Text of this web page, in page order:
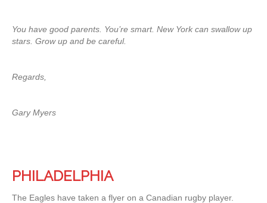
You have good parents. You’re smart. New York can swallow up
stars. Grow up and be careful.
Regards,
Gary Myers
PHILADELPHIA
The Eagles have taken a flyer on a Canadian rugby player.